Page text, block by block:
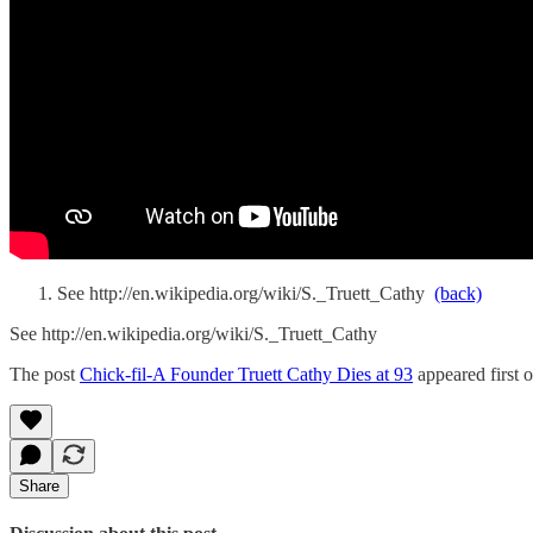
See http://en.wikipedia.org/wiki/S._Truett_Cathy (back)
See http://en.wikipedia.org/wiki/S._Truett_Cathy
The post Chick-fil-A Founder Truett Cathy Dies at 93 appeared first
Share